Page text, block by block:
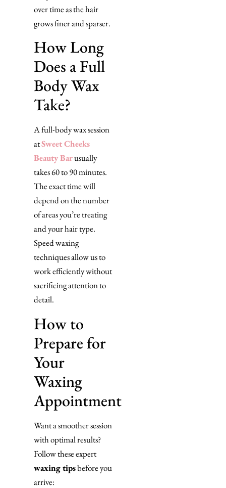
over time as the hair
grows finer and sparser.
How Long
Does a Full
Body Wax
Take?
A full-body wax session
atSweet Cheeks
Beauty Barusually
takes 60 to 90 minutes.
The exact time will
depend on the number
of areas you’re treating
and your hair type.
Speed waxing
techniques allow us to
work efficiently without
sacrificing attention to
detail.
How to
Prepare for
Your
Waxing
Appointment
Want a smoother session
with optimal results?
Follow these expert
waxing tipsbefore you
arrive: